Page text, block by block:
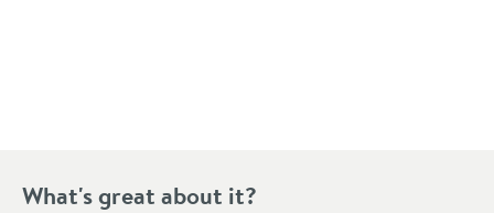
What's great about it?